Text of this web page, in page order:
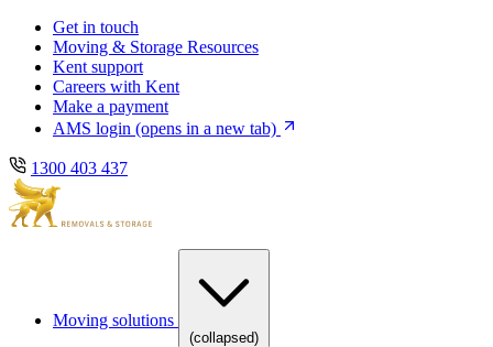
Skip
main
navigation
Skip
content
Get in touch
Moving & Storage Resources
Kent support
Careers with Kent
Make a payment
AMS login (opens in a new tab)
1300 403 437
Moving solutions
(collapsed)